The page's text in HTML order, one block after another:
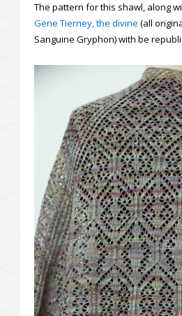
The pattern for this shawl, along
Gene Tierney, the divine (all
Sanguine Gryphon) with be